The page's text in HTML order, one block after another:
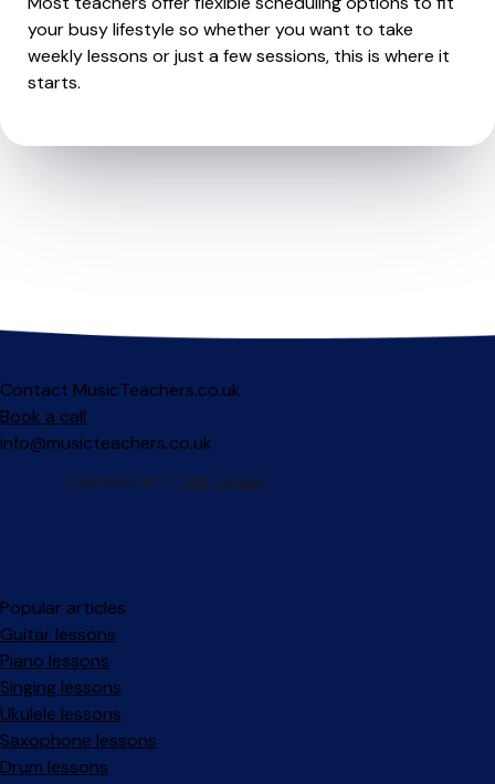
your busy lifestyle so whether you want to take
weekly lessons or just a few sessions, this is where it
starts.
Contact MusicTeachers.co.uk
Book a call
info@musicteachers.co.uk
Popular articles
Guitar lessons
Piano lessons
Singing lessons
Ukulele lessons
Saxophone lessons
Drum lessons